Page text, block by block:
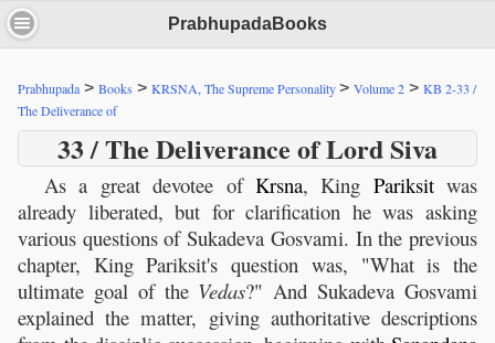
PrabhupadaBooks
Prabhupada > Books > KRSNA, The Supreme Personality> Volume 2 > KB 2-33 /
The Deliverance of
33 / The Deliverance of Lord Siva
As a great devotee of Krsna, King Pariksitwas
already liberated, but for clarification he was asking
various questions of Sukadeva Gosvami. In the previous
chapter, King Pariksit's question was, "What is the
ultimate goal of the Vedas?" And Sukadeva Gosvami
explained the matter, giving authoritative descriptions